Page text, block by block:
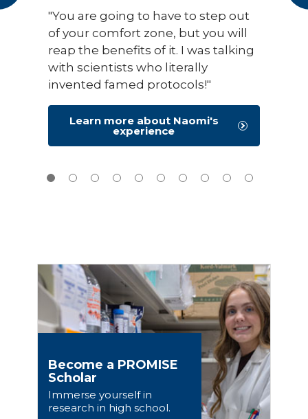
"You are going to have to step out
of your comfort zone, but you will
reap the benefits of it. I was talking
with scientists who literally
invented famed protocols!"
Learn more about Naomi's
experience
Become a PROMISE
Scholar
Immerse yourself in
research in high school.